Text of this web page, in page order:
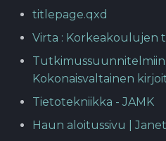
titlepage.qxd
Virta : Korkeakoulujen
Kokonaisvaltainen
Tietotekniikka - JAMK
Haun aloitussivu |